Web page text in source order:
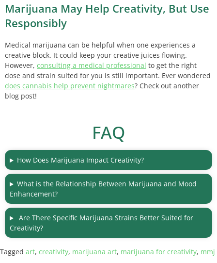
Marijuana May Help Creativity, But Use
Responsibly
Medical marijuana can be helpful when one experiences a
creative block. It could keep your creative juices flowing.
However, consulting a medical professional to get the right
dose and strain suited for you is still important. Ever wondered
does cannabis help prevent nightmares? Check out another
blog post!
FAQ
How Does Marijuana Impact Creativity?
What is the Relationship Between Marijuana and Mood
Enhancement?
Are There Specific Marijuana Strains Better Suited for
Creativity?
Tagged art, creativity, marijuana art, marijuana for creativity, mmj